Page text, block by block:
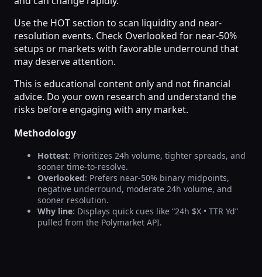
Use the HOT section to scan liquidity and near-
resolution events. Check Overlooked for near-50%
setups or markets with favorable underround that
may deserve attention.
This is educational content only and not financial
advice. Do your own research and understand the
risks before engaging with any market.
Methodology
Hottest: Prioritizes 24h volume, tighter spreads, and
sooner time-to-resolve.
Overlooked: Prefers near-50% binary midpoints,
negative underround, moderate 24h volume, and
sooner resolution.
Why line: Displays quick cues like “24h $X • TTR Yd”
pulled from the Polymarket API.